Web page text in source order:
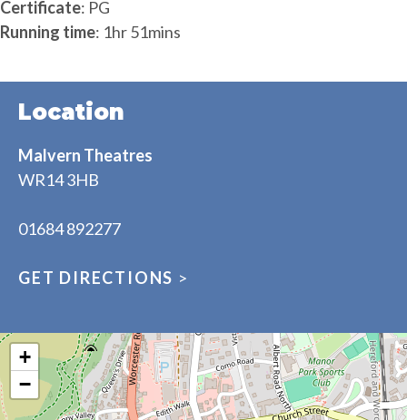
Certificate: PG
Running time: 1hr 51mins
Location
Malvern Theatres
WR14 3HB
01684 892277
GET DIRECTIONS >
+
−